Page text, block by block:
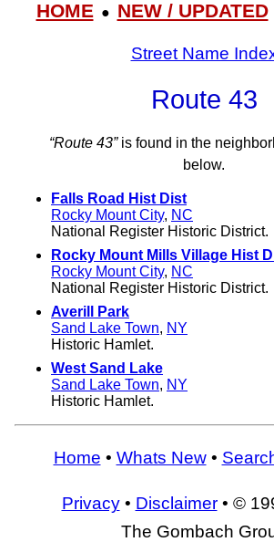
HOME● NEW / UPDATED
Street Name
Route 43
“Route 43”is found in the
below.
Falls Road Hist Dist
Rocky Mount City, NC
National Register Historic District.
Rocky Mount Mills Village Hist
Rocky Mount City, NC
National Register Historic District.
Averill Park
Sand Lake Town, NY
Historic Hamlet.
West Sand Lake
Sand Lake Town, NY
Historic Hamlet.
Home • Whats New•
Privacy• Disclaimer• ©
The Gombach